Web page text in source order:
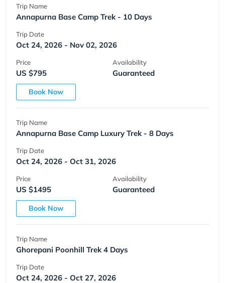
Trip Name
Annapurna Base Camp Trek - 10 Days
Trip Date
Oct 24, 2026 - Nov 02, 2026
Price
US $795
Availability
Guaranteed
Book Now
Trip Name
Annapurna Base Camp Luxury Trek - 8 Days
Trip Date
Oct 24, 2026 - Oct 31, 2026
Price
US $1495
Availability
Guaranteed
Book Now
Trip Name
Ghorepani Poonhill Trek 4 Days
Trip Date
Oct 24, 2026 - Oct 27, 2026